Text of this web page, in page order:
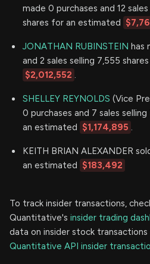
made 0 purchases and 12 sales
shares for an estimated
JONATHAN RUBINSTEIN has
and 2 sales selling 7,555
$2,012,552 .
SHELLEY REYNOLDS (Vice
0 purchases and 7 sales
an estimated $1,174,895 .
KEITH BRIAN ALEXANDER
an estimated $183,492
To track insider transactions,
Quantitative's insider trading
data on insider stock
Quantitative API insider